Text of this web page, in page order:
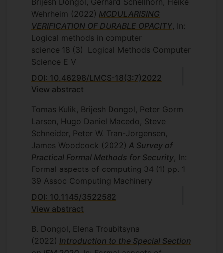
Wehrheim (2022) MODULARISING
VERIFICATION OF DURABLE OPACITY , In:
Logical methods in computer
science 18 (3)
Logical Methods Computer
Science E V
DOI: 10.46298/LMCS-18(3:7)2022
View abstract
Tomas Kulik, Brijesh Dongol, Peter Gorm
Larsen, Hugo Daniel Macedo, Steve
Schneider, Peter W. Tran-Jorgensen,
James Woodcock (2022) A Survey of
Practical Formal Methods for Security , In:
Formal aspects of computing 34 (1) pp. 1-
39 Assoc Computing Machinery
DOI: 10.1145/3522582
View abstract
B. Dongol, Elena Troubitsyna
(2022) Introduction to the Special Section